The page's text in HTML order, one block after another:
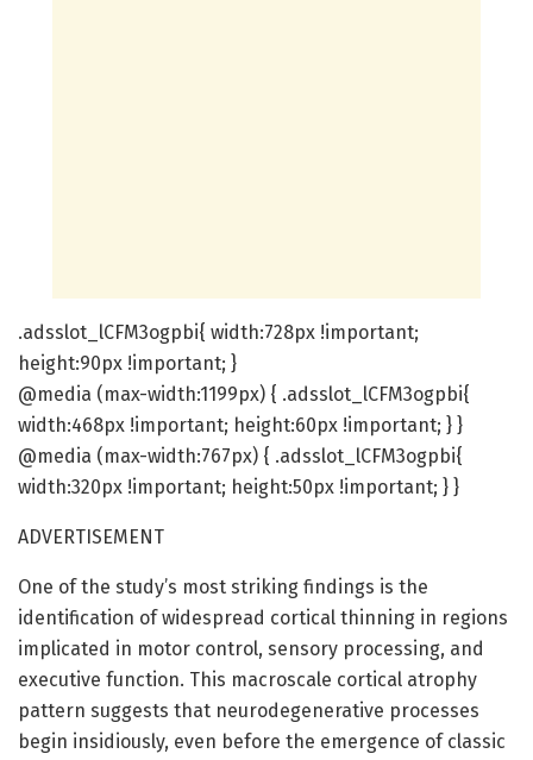
.adsslot_lCFM3ogpbi{ width:728px !important;
height:90px !important; }
@media (max-width:1199px) { .adsslot_lCFM3ogpbi{
width:468px !important; height:60px !important; } }
@media (max-width:767px) { .adsslot_lCFM3ogpbi{
width:320px !important; height:50px !important; } }
ADVERTISEMENT
One of the study’s most striking findings is the
identification of widespread cortical thinning in regions
implicated in motor control, sensory processing, and
executive function. This macroscale cortical atrophy
pattern suggests that neurodegenerative processes
begin insidiously, even before the emergence of classic